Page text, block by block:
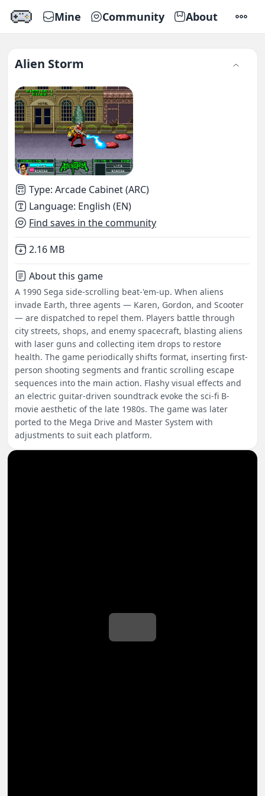
Mine Community About
Alien Storm
Type: Arcade Cabinet (ARC)
Language: English (EN)
Find saves in the community
Not downloaded
2.16 MB
About this game
A 1990 Sega side-scrolling beat-'em-up. When aliens
invade Earth, three agents — Karen, Gordon, and Scooter
— are dispatched to repel them. Players battle through
city streets, shops, and enemy spacecraft, blasting aliens
with laser guns and collecting item drops to restore
health. The game periodically shifts format, inserting first-
person shooting segments and frantic scrolling escape
sequences into the main action. Flashy visual effects and
an electric guitar-driven soundtrack evoke the sci-fi B-
movie aesthetic of the late 1980s. The game was later
ported to the Mega Drive and Master System with
adjustments to suit each platform.